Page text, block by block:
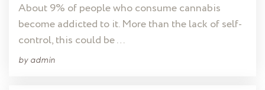
About 9% of people who consume cannabis
become addicted to it. More than the lack of self-
control, this could be …
by admin